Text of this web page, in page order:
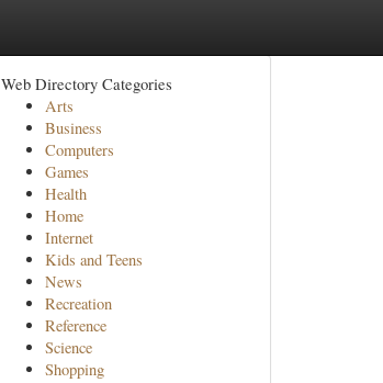
Web Directory Categories
Arts
Business
Computers
Games
Health
Home
Internet
Kids and Teens
News
Recreation
Reference
Science
Shopping